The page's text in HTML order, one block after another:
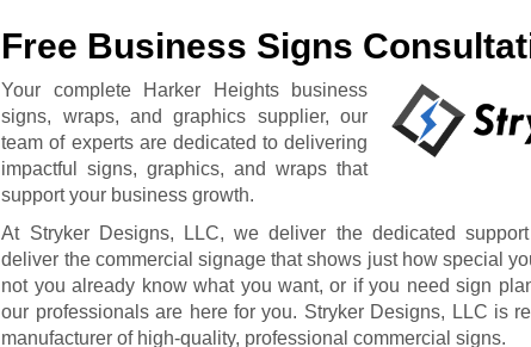
Free Business Signs
Your complete Harker Heights business
signs, wraps, and graphics supplier, our
team of experts are dedicated to delivering
impactful signs, graphics, and wraps that
support your business growth.
At Stryker Designs, LLC, we deliver the dedicated
deliver the commercial signage that shows just how special
not you already know what you want, or if you need sign
our professionals are here for you. Stryker Designs, LLC is
manufacturer of high-quality, professional commercial signs.